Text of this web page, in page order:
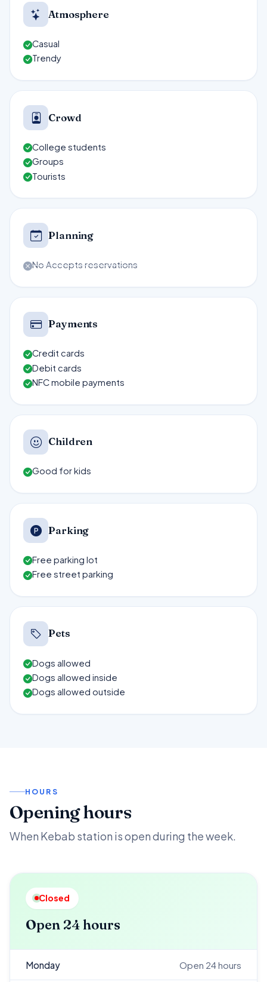
Atmosphere
Casual
Trendy
Crowd
College students
Groups
Tourists
Planning
No Accepts reservations
Payments
Credit cards
Debit cards
NFC mobile payments
Children
Good for kids
Parking
Free parking lot
Free street parking
Pets
Dogs allowed
Dogs allowed inside
Dogs allowed outside
HOURS
Opening hours
When Kebab station is open during the week.
Closed
Open 24 hours
Monday Open 24 hours